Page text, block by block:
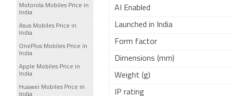
AI Enabled
Launched in India
Form factor
Dimensions (mm)
Weight (g)
IP rating
Motorola Mobiles Price in
India
Asus Mobiles Price in
India
OnePlus Mobiles Price in
India
Apple Mobiles Price in
India
Huawei Mobiles Price in
India